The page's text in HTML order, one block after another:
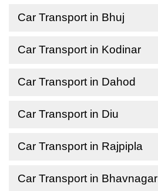
Car Transport in Bhuj
Car Transport in Kodinar
Car Transport in Dahod
Car Transport in Diu
Car Transport in Rajpipla
Car Transport in Bhavnagar